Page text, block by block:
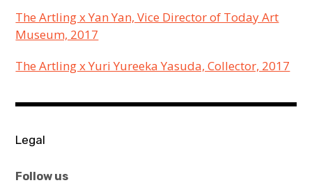
The Artling x Yan Yan, Vice Director of Today Art
Museum, 2017
The Artling x Yuri Yureeka Yasuda, Collector, 2017
EYE
ON
Legal
Follow us